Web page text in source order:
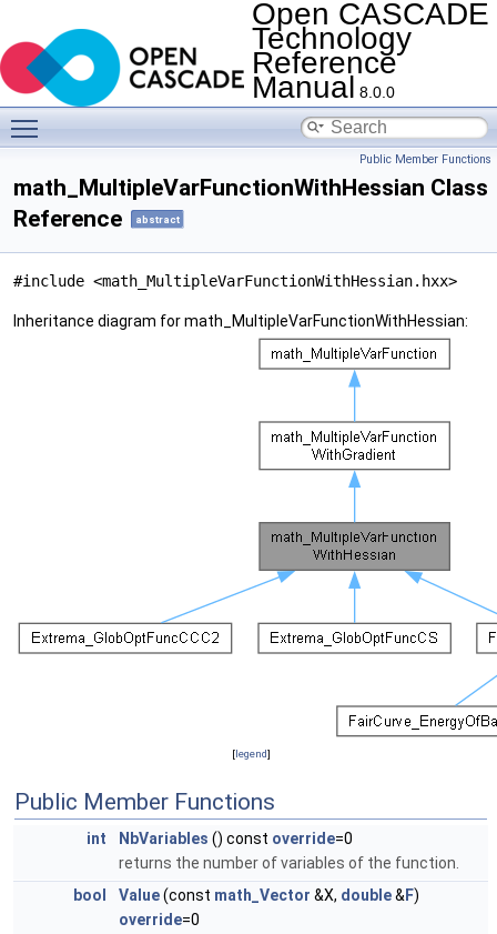
Open CASCADE
Technology
Reference
Manual 8.0.0
Public Member Functions
math_MultipleVarFunctionWithHessian Class
Reference
abstract
#include <math_MultipleVarFunctionWithHessian.hxx>
Inheritance diagram for math_MultipleVarFunctionWithHessian:
[legend]
Public Member Functions
int NbVariables () const override=0
returns the number of variables of the function.
bool
Value(const math_Vector &X, double&F)
override=0